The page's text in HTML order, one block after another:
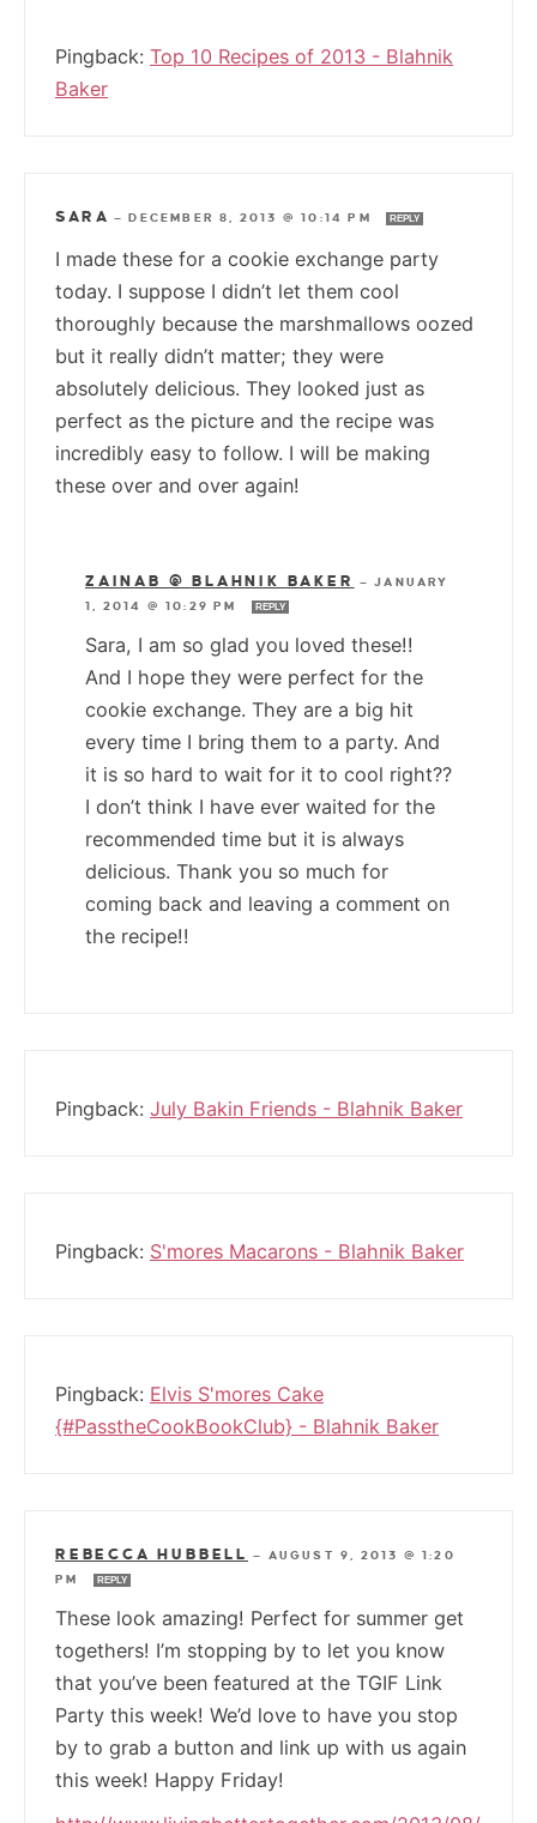
Pingback: Top 10 Recipes of 2013 - Blahnik
Baker
SARA —DECEMBER 8, 2013 @ 10:14 PM REPLY
I made these for a cookie exchange party
today. I suppose I didn’t let them cool
thoroughly because the marshmallows oozed
but it really didn’t matter; they were
absolutely delicious. They looked just as
perfect as the picture and the recipe was
incredibly easy to follow. I will be making
these over and over again!
ZAINAB @ BLAHNIK BAKER —JANUARY
1, 2014 @ 10:29 PM
REPLY
Sara, I am so glad you loved these!!
And I hope they were perfect for the
cookie exchange. They are a big hit
every time I bring them to a party. And
it is so hard to wait for it to cool right??
I don’t think I have ever waited for the
recommended time but it is always
delicious. Thank you so much for
coming back and leaving a comment on
the recipe!!
Pingback: July Bakin Friends - Blahnik Baker
Pingback: S'mores Macarons - Blahnik Baker
Pingback: Elvis S'mores Cake
{#PasstheCookBookClub} - Blahnik Baker
REBECCA HUBBELL — AUGUST 9, 2013 @ 1:20
PM
REPLY
These look amazing! Perfect for summer get
togethers! I’m stopping by to let you know
that you’ve been featured at the TGIF Link
Party this week! We’d love to have you stop
by to grab a button and link up with us again
this week! Happy Friday!